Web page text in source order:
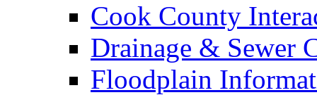
Cook County
Drainage & Sewer
Floodplain